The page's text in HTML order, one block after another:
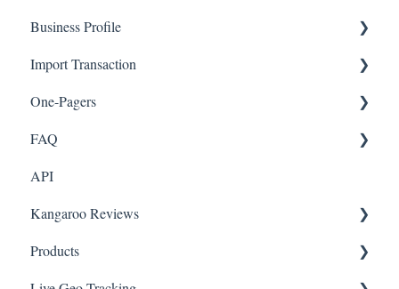
Mobile App
Offers
Marketing
Business Profile
Branches
Social Media
Import Transaction
Import Transactions
One-Pagers
Marketing
Referral
Surveys
Integration
FAQ
FAQ- Lightspeed R Series
FAQ- Shopify POS
FAQ- Shopify ECOM
API
Kangaroo Reviews
General Settings
Products